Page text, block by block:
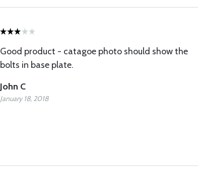
Good product - catagoe photo should show the
bolts in base plate.
John C
January 18, 2018